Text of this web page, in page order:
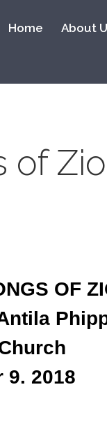
Home About
of
OF
9. 2018